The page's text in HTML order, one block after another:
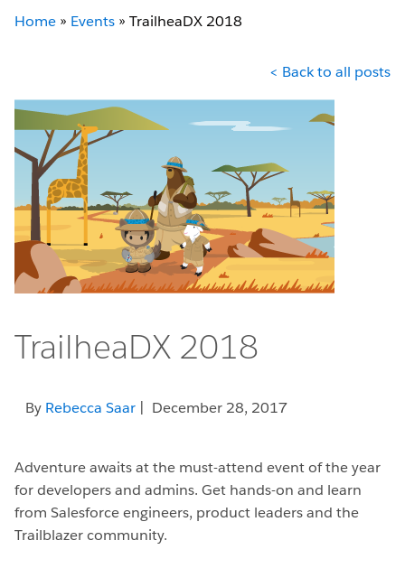
Home » Events » TrailheaDX 2018
< Back to all posts
TrailheaDX 2018
By Rebecca Saar | December 28, 2017
Adventure awaits at the must-attend event of the year
for developers and admins. Get hands-on and learn
from Salesforce engineers, product leaders and the
Trailblazer community.